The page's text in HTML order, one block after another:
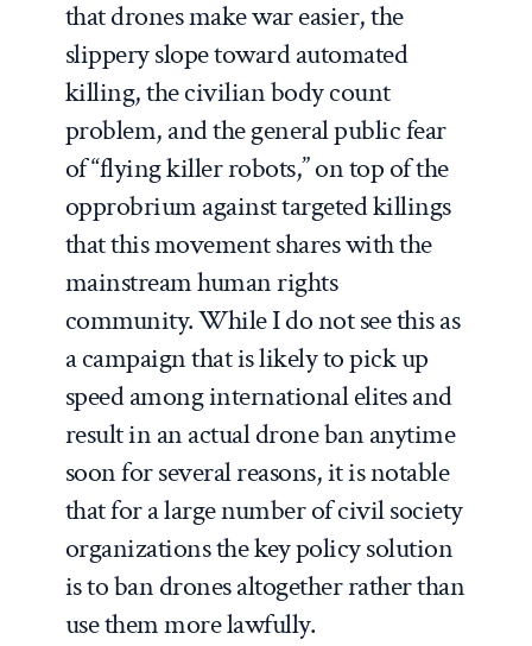
that drones make war easier, the
slippery slope toward automated
killing, the civilian body count
problem, and the general public fear
of “flying killer robots,” on top of the
opprobrium against targeted killings
that this movement shares with the
mainstream human rights
community. While I do not see this as
a campaign that is likely to pick up
speed among international elites and
result in an actual drone ban anytime
soon for several reasons, it is notable
that for a large number of civil society
organizations the key policy solution
is to ban drones altogether rather than
use them more lawfully.